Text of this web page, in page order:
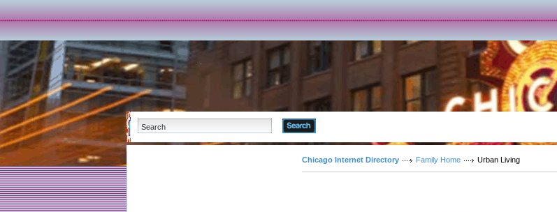
Chicago Internet Directory Family Home Urban Living